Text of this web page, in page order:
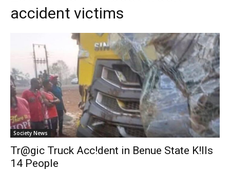
accident victims
Society News
Tr@gic Truck Acc!dent in Benue State K!lls
14 People